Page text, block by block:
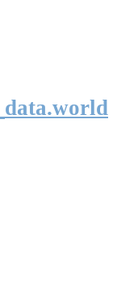
data.world